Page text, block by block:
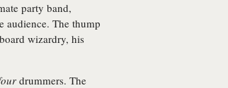
party band,
audience. The thump
wizardry, his
drummers. The